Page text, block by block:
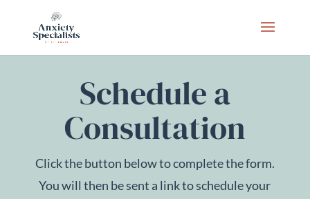
Schedule a
Consultation
Click the button below to complete the form.
You will then be sent a link to schedule your